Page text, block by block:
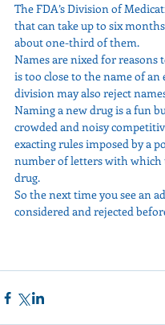
The FDA’s Division of
that can take up to six
about one-third of them.
Names are nixed for
is too close to the name of
division may also reject
Naming a new drug is a fun
crowded and noisy
exacting rules imposed by a
number of letters with which
drug.
So the next time you see an
considered and rejected